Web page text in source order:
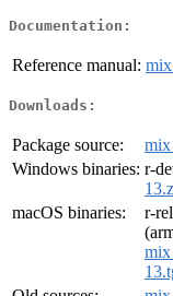
Documentation:
Reference manual:
Downloads:
Package source:
Windows binaries: r-
macOS binaries:
r-